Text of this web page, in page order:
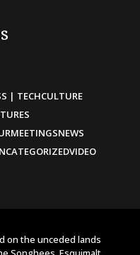
| TECHCULTURE
MEETINGSNEWS
VIDEO
on the unceded lands